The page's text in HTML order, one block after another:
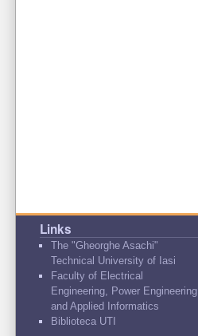
Links
The "Gheorghe Asachi"
Technical University of Iasi
Faculty of Electrical
Engineering, Power Engineering
and Applied Informatics
Biblioteca UTI